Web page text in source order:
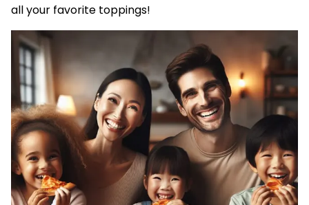
all your favorite toppings!